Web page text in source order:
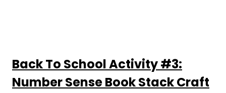
Back To School Activity #3:
Number Sense Book Stack Craft